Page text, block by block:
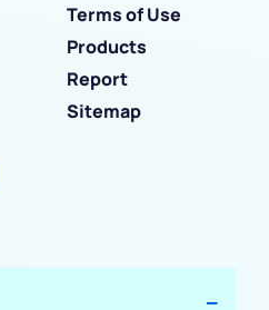
Terms of Use
Products
Report
Sitemap